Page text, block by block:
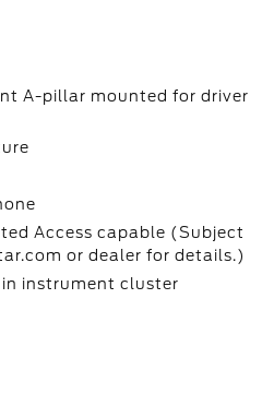
A-pillar mounted for driver
Access capable (Subject
or dealer for details.)
instrument cluster